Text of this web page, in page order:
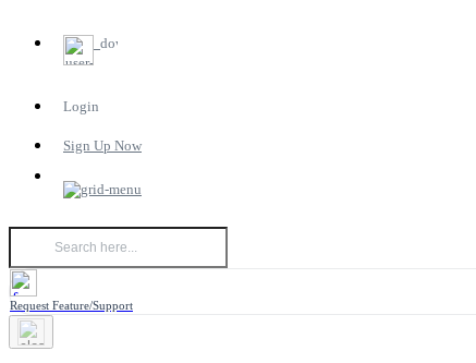
Login
Sign Up Now
Request Feature/Support